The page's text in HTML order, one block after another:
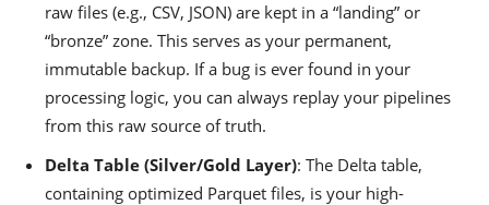
raw files (e.g., CSV, JSON) are kept in a “landing” or
“bronze” zone. This serves as your permanent,
immutable backup. If a bug is ever found in your
processing logic, you can always replay your pipelines
from this raw source of truth.
Delta Table (Silver/Gold Layer): The Delta table,
containing optimized Parquet files, is your high-